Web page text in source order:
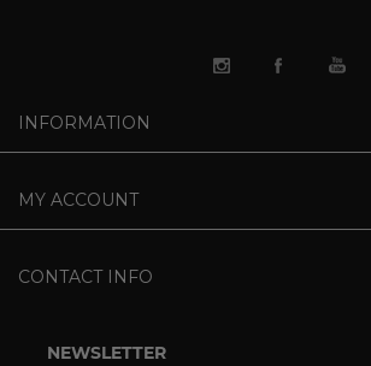
INFORMATION
MY ACCOUNT
CONTACT INFO
NEWSLETTER